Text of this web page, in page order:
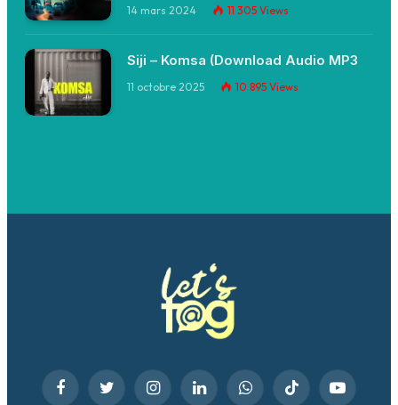
14 mars 2024 11 305 Views
Siji – Komsa (Download Audio MP3
11 octobre 2025 10 895 Views
FacebookTwitter InstagramLinkedInWhatsAppTikTok YouTube